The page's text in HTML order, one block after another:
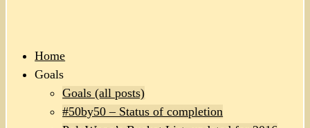
Home
Goals
Goals (all posts)
#50by50 – Status of completion